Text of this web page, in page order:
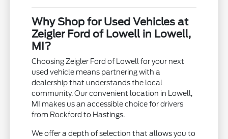
Why Shop for Used Vehicles at
Zeigler Ford of Lowell in Lowell,
MI?
Choosing Zeigler Ford of Lowell for your next
used vehicle means partnering with a
dealership that understands the local
community. Our convenient location in Lowell,
MI makes us an accessible choice for drivers
from Rockford to Hastings.
We offer a depth of selection that allows you to